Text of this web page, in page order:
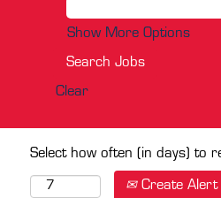
Show More Options
Clear
Select how often (in days) to
Create Alert